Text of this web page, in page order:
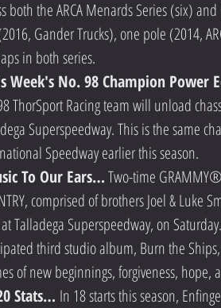
both the ARCA Menards Series (six)
Gander Trucks), one pole (2014,
in both series.
Week's No. 98 Champion Power
ThorSport Racing team will unload
Superspeedway. This is the same
Speedway earlier this season.
To Our Ears… Two-time
comprised of brothers Joel &
Talladega Superspeedway, on
third studio album, Burn the
of new beginnings, forgiveness, hope,
Stats… In 18 starts this season,